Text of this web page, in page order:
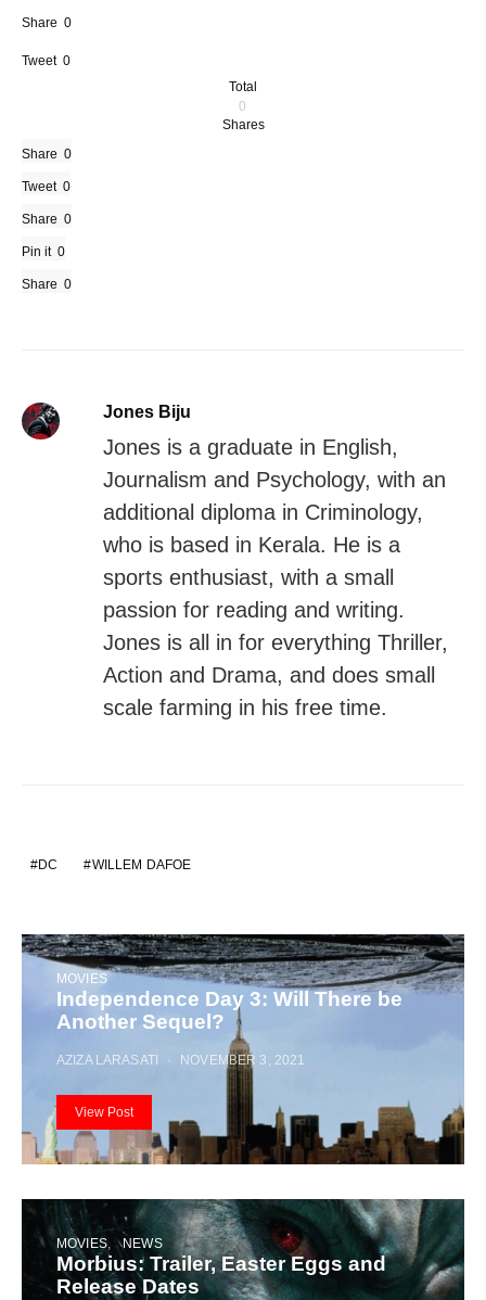
Share 0
Tweet 0
Total
0
Shares
Share 0
Tweet 0
Share 0
Pin it 0
Share 0
Jones Biju
Jones is a graduate in English,
Journalism and Psychology, with an
additional diploma in Criminology,
who is based in Kerala. He is a
sports enthusiast, with a small
passion for reading and writing.
Jones is all in for everything Thriller,
Action and Drama, and does small
scale farming in his free time.
DC WILLEM DAFOE
MOVIES
Independence Day 3: Will There be
Another Sequel?
AZIZA LARASATI NOVEMBER 3, 2021
View Post
MOVIES NEWS
Morbius: Trailer, Easter Eggs and
Release Dates